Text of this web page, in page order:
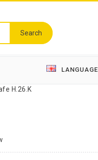
Search
LANGUAGE
H.26.K